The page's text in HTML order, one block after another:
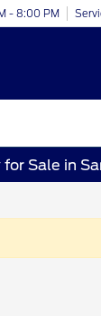
- 8:00 PM
Sale in